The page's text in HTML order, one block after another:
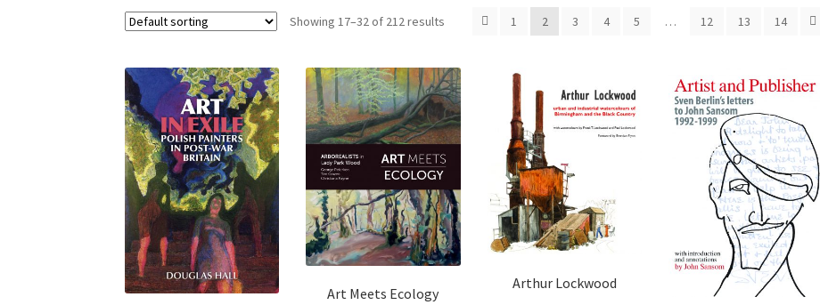
Showing 17–32 of 212 results 1 2 3 4 5 … 12 13 14
Art Meets Ecology
Arthur Lockwood